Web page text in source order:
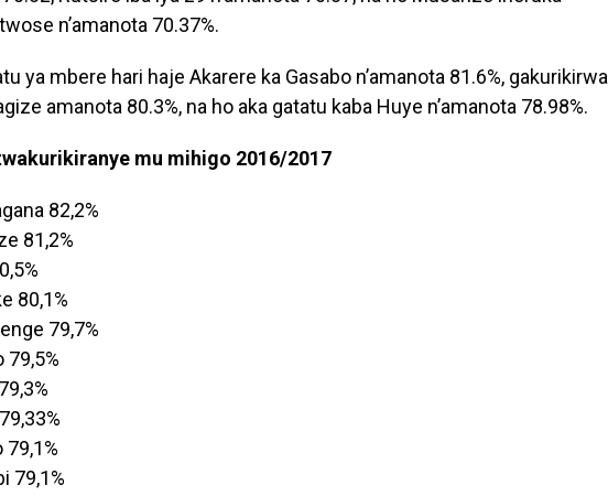
n’amanota 70.37%.
ya mbere hari haje Akarere ka Gasabo n’amanota 81.6%, gakurikirwa
amanota 80.3%, na ho aka gatatu kaba Huye n’amanota 78.98%.
mu mihigo 2016/2017
82,2%
81,2%
80,1%
79,7%
79,5%
79,1%
79,1%